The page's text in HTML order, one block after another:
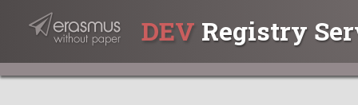
DEV Registry